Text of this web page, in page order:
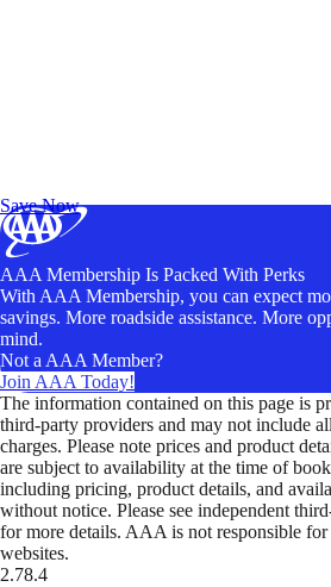
Save Now
AAA Membership Is Packed With Perks
With AAA Membership, you can expect
savings. More roadside assistance. More
mind.
Not a AAA Member?
Join AAA Today!
The information contained on this page is
third-party providers and may not include
charges. Please note prices and product
are subject to availability at the time of
including pricing, product details, and
without notice. Please see independent
for more details. AAA is not responsible for
websites.
2.78.4